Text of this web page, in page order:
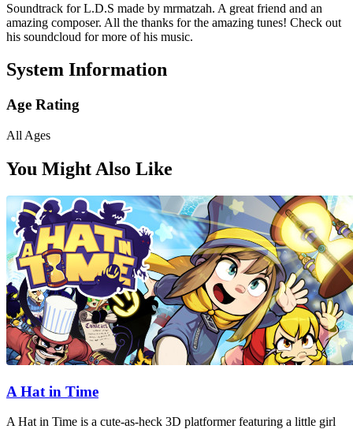
Soundtrack for L.D.S made by mrmatzah. A great friend and an
amazing composer. All the thanks for the amazing tunes! Check out
his soundcloud for more of his music.
System Information
Age Rating
All Ages
You Might Also Like
A Hat in Time
A Hat in Time is a cute-as-heck 3D platformer featuring a little girl